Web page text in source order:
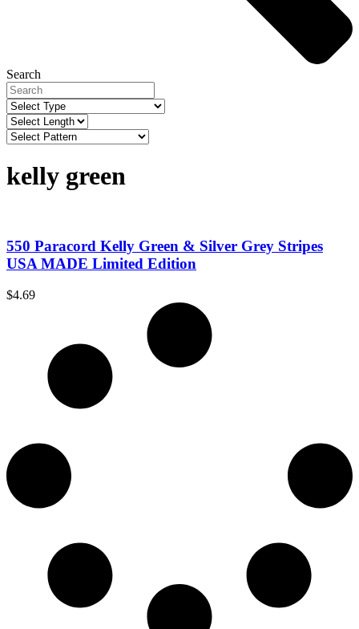
Search
kelly green
550 Paracord Kelly Green & Silver Grey Stripes
USA MADE Limited Edition
$4.69